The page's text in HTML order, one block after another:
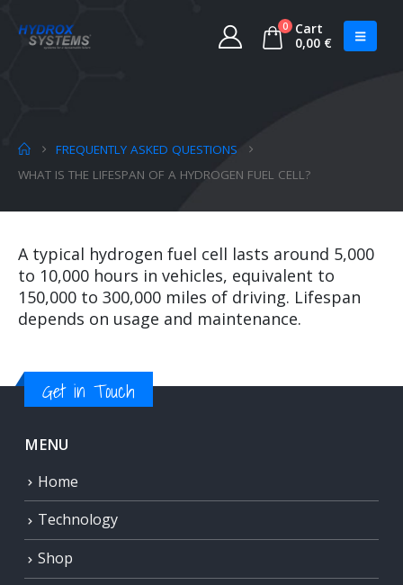
0
Cart
0,00 €
FREQUENTLY ASKED QUESTIONS
WHAT IS THE LIFESPAN OF A HYDROGEN FUEL CELL?
A typical hydrogen fuel cell lasts around 5,000
to 10,000 hours in vehicles, equivalent to
150,000 to 300,000 miles of driving. Lifespan
depends on usage and maintenance.
Get in Touch
MENU
Home
Technology
Shop